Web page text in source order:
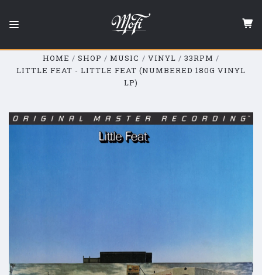
Lab
HOME SHOP MUSIC VINYL
33RPM
LITTLE FEAT - LITTLE FEAT (NUMBERED 180G VINYL
LP)